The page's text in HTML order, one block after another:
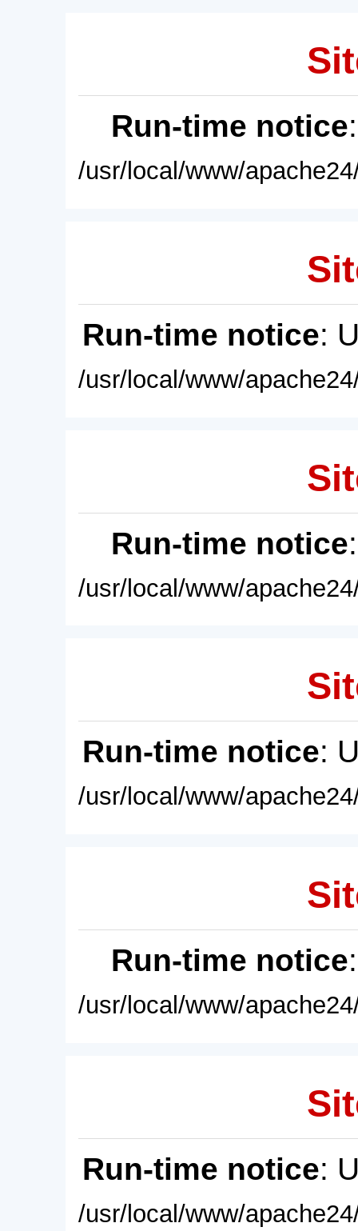
Run-time notice
/usr/local/www/
Run-time notice:
/usr/local/www/
Run-time notice
/usr/local/www/
Run-time notice:
/usr/local/www/
Run-time notice
/usr/local/www/
Run-time notice:
/usr/local/www/